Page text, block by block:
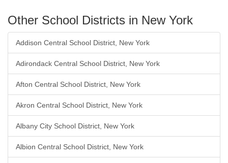
Other School Districts in New York
Addison Central School District, New York
Adirondack Central School District, New York
Afton Central School District, New York
Akron Central School District, New York
Albany City School District, New York
Albion Central School District, New York